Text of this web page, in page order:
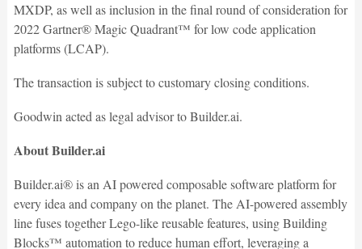
MXDP, as well as inclusion in the final round of consideration for
2022 Gartner® Magic Quadrant™ for low code application
platforms (LCAP).
The transaction is subject to customary closing conditions.
Goodwin acted as legal advisor to Builder.ai.
About Builder.ai
Builder.ai® is an AI powered composable software platform for
every idea and company on the planet. The AI-powered assembly
line fuses together Lego-like reusable features, using Building
Blocks™ automation to reduce human effort, leveraging a